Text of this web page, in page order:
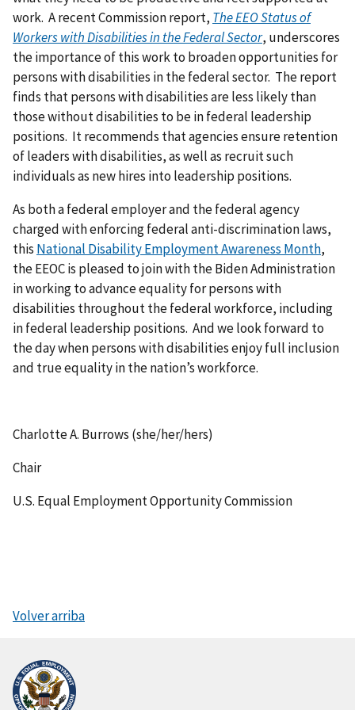
work. A recent Commission report, The EEO Status of
Workers with Disabilities in the Federal Sector, underscores
the importance of this work to broaden opportunities for
persons with disabilities in the federal sector. The report
finds that persons with disabilities are less likely than
those without disabilities to be in federal leadership
positions. It recommends that agencies ensure retention
of leaders with disabilities, as well as recruit such
individuals as new hires into leadership positions.
As both a federal employer and the federal agency
charged with enforcing federal anti-discrimination laws,
this National Disability Employment Awareness Month,
the EEOC is pleased to join with the Biden Administration
in working to advance equality for persons with
disabilities throughout the federal workforce, including
in federal leadership positions. And we look forward to
the day when persons with disabilities enjoy full inclusion
and true equality in the nation’s workforce.
Charlotte A. Burrows (she/her/hers)
Chair
U.S. Equal Employment Opportunity Commission
Volver arriba